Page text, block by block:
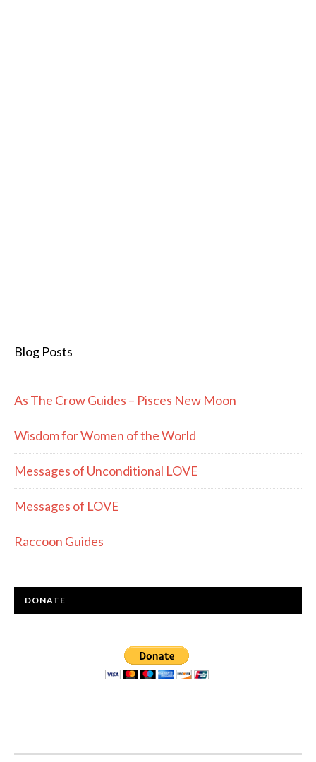
Blog Posts
As The Crow Guides – Pisces New Moon
Wisdom for Women of the World
Messages of Unconditional LOVE
Messages of LOVE
Raccoon Guides
DONATE